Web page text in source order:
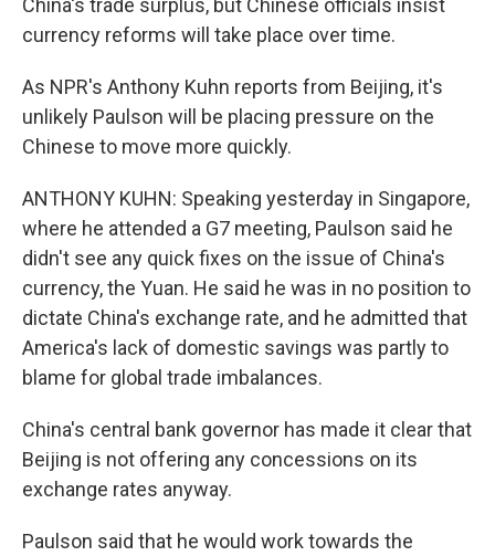
China's trade surplus, but Chinese officials insist
currency reforms will take place over time.
As NPR's Anthony Kuhn reports from Beijing, it's
unlikely Paulson will be placing pressure on the
Chinese to move more quickly.
ANTHONY KUHN: Speaking yesterday in Singapore,
where he attended a G7 meeting, Paulson said he
didn't see any quick fixes on the issue of China's
currency, the Yuan. He said he was in no position to
dictate China's exchange rate, and he admitted that
America's lack of domestic savings was partly to
blame for global trade imbalances.
China's central bank governor has made it clear that
Beijing is not offering any concessions on its
exchange rates anyway.
Paulson said that he would work towards the